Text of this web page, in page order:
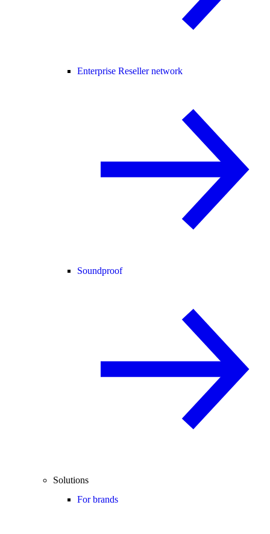
Enterprise Reseller network
Soundproof
Solutions
For brands